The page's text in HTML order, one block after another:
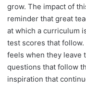
grow. The impact of
reminder that great
at which a curriculum
test scores that
feels when they leave
questions that follow
inspiration that